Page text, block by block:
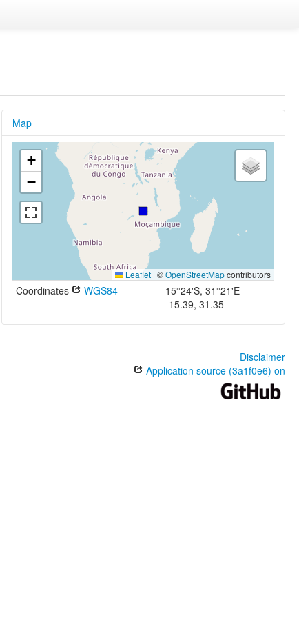
Map
+
−
Leaflet | ©OpenStreetMapcontributors
Coordinates WGS84
15°24'S, 31°21'E
-15.39, 31.35
Disclaimer
Application source (3a1f0e6) on